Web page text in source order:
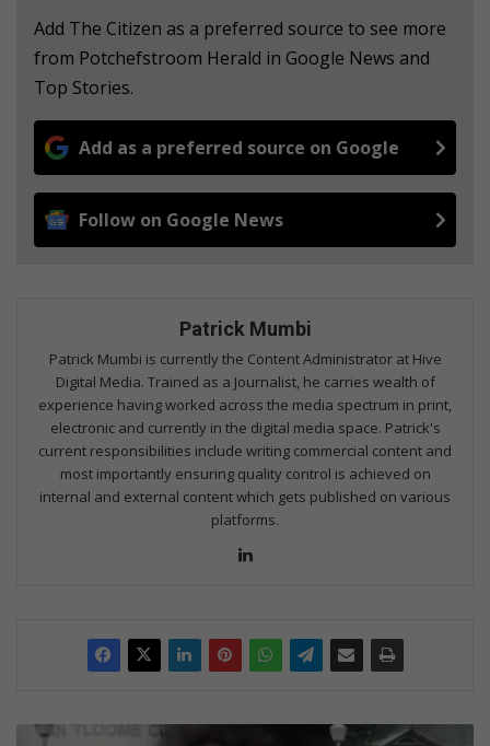
Add The Citizen as a preferred source to see more
from Potchefstroom Herald in Google News and
Top Stories.
Add as a preferred source on Google
Follow on Google News
Patrick Mumbi
Patrick Mumbi is currently the Content Administrator at Hive
Digital Media. Trained as a Journalist, he carries wealth of
experience having worked across the media spectrum in print,
electronic and currently in the digital media space. Patrick's
current responsibilities include writing commercial content and
most importantly ensuring quality control is achieved on
internal and external content which gets published on various
platforms.